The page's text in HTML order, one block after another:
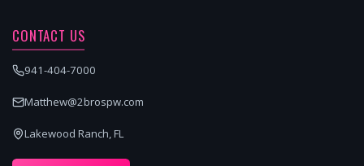
CONTACT US
941-404-7000
Matthew@2brospw.com
Lakewood Ranch, FL